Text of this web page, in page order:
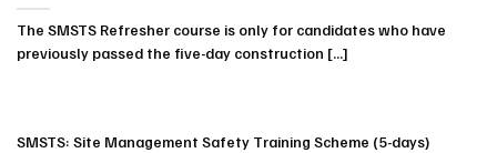
The SMSTS Refresher course is only for candidates who have
previously passed the five-day construction [...]
SMSTS: Site Management Safety Training Scheme (5-days)